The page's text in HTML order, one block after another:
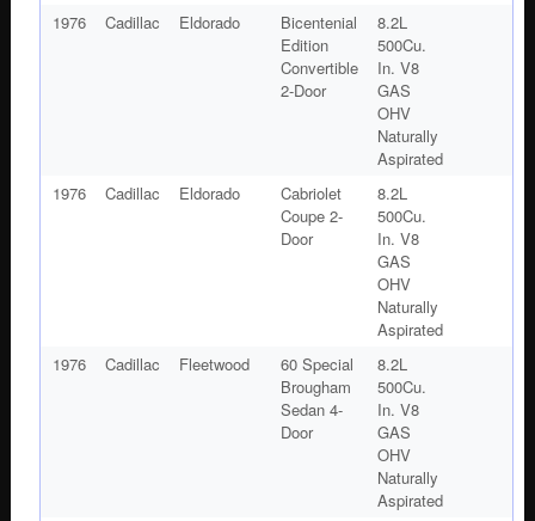
1976
Cadillac Eldorado
Bicentenial
Edition
Convertible
2-Door
8.2L
500Cu.
In. V8
GAS
OHV
Naturally
Aspirated
1976
Cadillac Eldorado
Cabriolet
Coupe 2-
Door
8.2L
500Cu.
In. V8
GAS
OHV
Naturally
Aspirated
1976
Cadillac Fleetwood
60 Special
Brougham
Sedan 4-
Door
8.2L
500Cu.
In. V8
GAS
OHV
Naturally
Aspirated